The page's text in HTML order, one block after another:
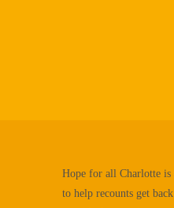
Hope for all Charlotte
to help recounts get